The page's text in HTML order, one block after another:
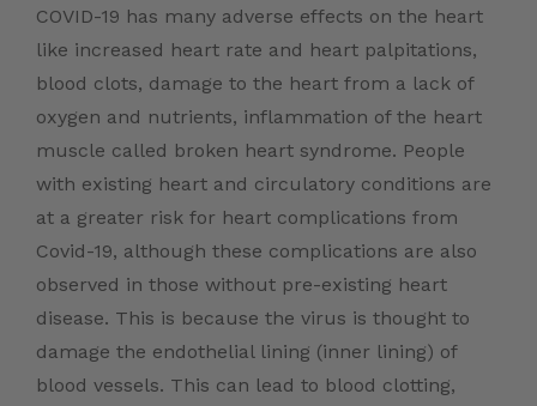
COVID-19 has many adverse effects on the heart
like increased heart rate and heart palpitations,
blood clots, damage to the heart from a lack of
oxygen and nutrients, inflammation of the heart
muscle called broken heart syndrome. People
with existing heart and circulatory conditions are
at a greater risk for heart complications from
Covid-19, although these complications are also
observed in those without pre-existing heart
disease. This is because the virus is thought to
damage the endothelial lining (inner lining) of
blood vessels. This can lead to blood clotting,